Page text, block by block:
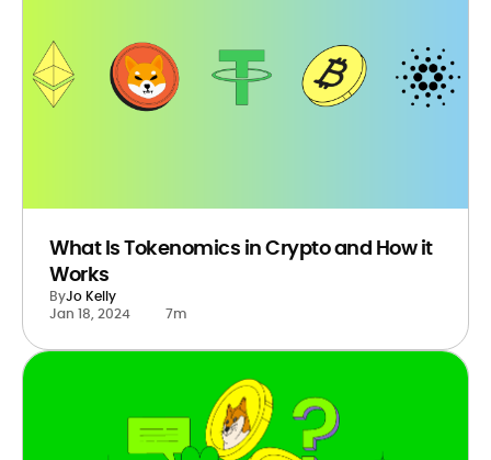
What Is Tokenomics in Crypto and How it
Works
ByJo Kelly
Jan 18, 2024
7m